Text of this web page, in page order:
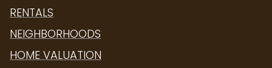
RENTALS
NEIGHBORHOODS
HOME VALUATION